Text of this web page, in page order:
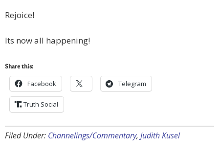
Rejoice!
Its now all happening!
Share this:
Facebook Telegram
Truth Social
Filed Under: Channelings/Commentary, Judith Kusel